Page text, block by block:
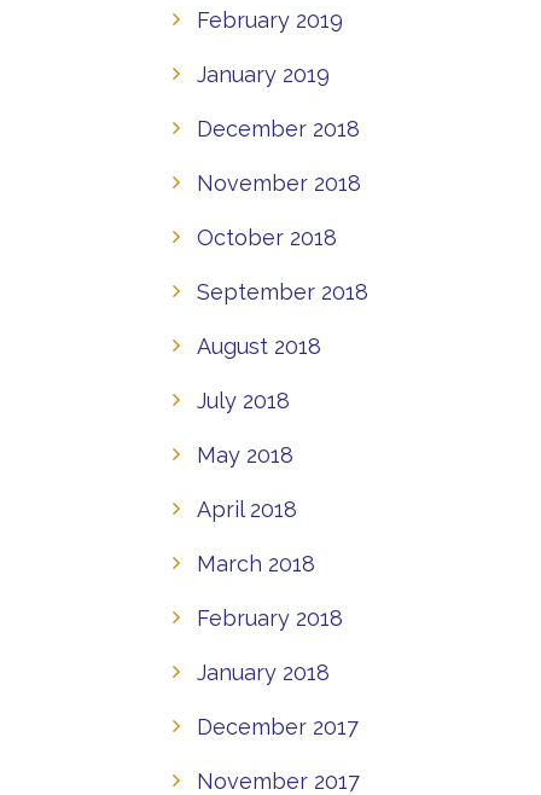
February 2019
January 2019
December 2018
November 2018
October 2018
September 2018
August 2018
July 2018
May 2018
April 2018
March 2018
February 2018
January 2018
December 2017
November 2017